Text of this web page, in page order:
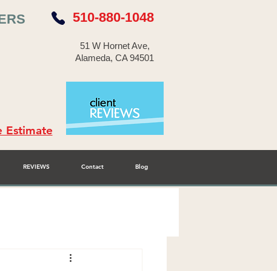
Estimate
510-880-1048
51 W Hornet Ave,
Alameda, CA 94501
REVIEWS Contact Blog
Cabinet Refinisher